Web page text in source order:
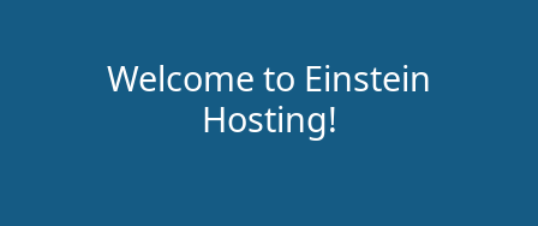
Welcome to Einstein
Hosting!